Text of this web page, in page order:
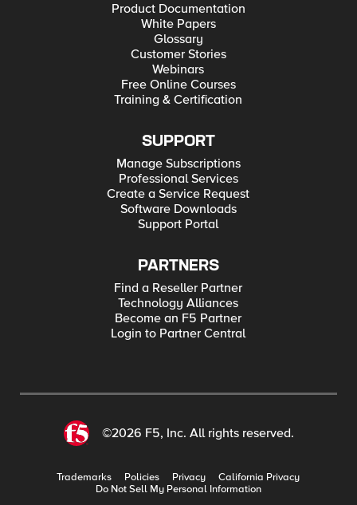
Product Documentation
White Papers
Glossary
Customer Stories
Webinars
Free Online Courses
Training & Certification
SUPPORT
Manage Subscriptions
Professional Services
Create a Service Request
Software Downloads
Support Portal
PARTNERS
Find a Reseller Partner
Technology Alliances
Become an F5 Partner
Login to Partner Central
©2026 F5, Inc. All rights reserved.
Trademarks Policies Privacy
California Privacy
Do Not Sell My Personal Information